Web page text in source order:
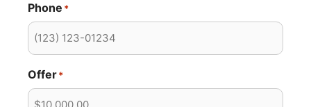
Phone *
Offer*